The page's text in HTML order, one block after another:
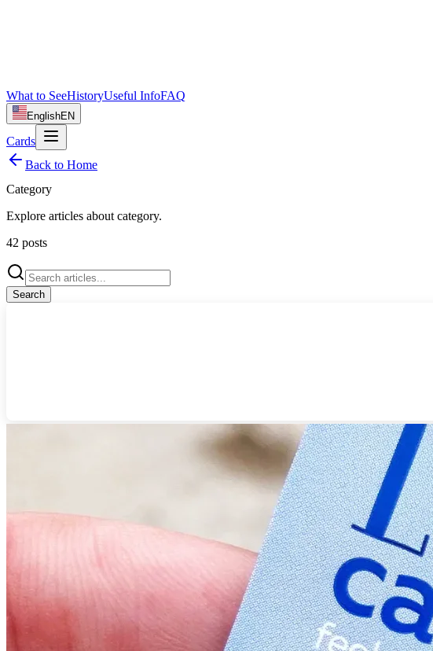
What to SeeHistoryUseful InfoFAQ
EnglishEN
Cards
Back to Home
Category
Explore articles about category.
42 posts
Search